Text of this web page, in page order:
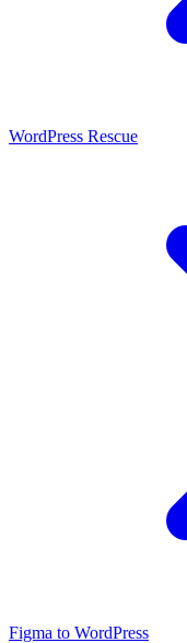
WordPress Rescue
Figma to WordPress